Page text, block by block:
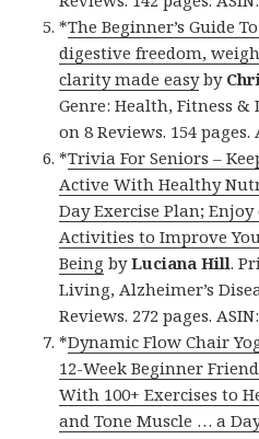
*The Beginner’s Guide
digestive freedom,
clarity made easyby
Genre: Health, Fitness &
on 8 Reviews. 154 pages.
*Trivia For Seniors –
Active With Healthy
Day Exercise Plan;
Activities to Improve
Being byLuciana Hill.
Living, Alzheimer’s
Reviews. 272 pages.
*Dynamic Flow Chair
12-Week Beginner
With 100+ Exercises to
and Tone Muscle … a